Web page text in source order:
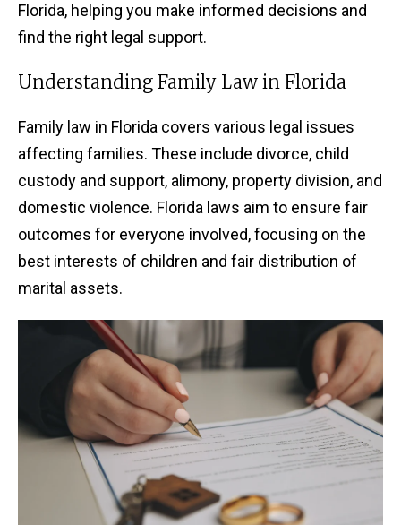
Florida, helping you make informed decisions and
find the right legal support.
Understanding Family Law in Florida
Family law in Florida covers various legal issues
affecting families. These include divorce, child
custody and support, alimony, property division, and
domestic violence. Florida laws aim to ensure fair
outcomes for everyone involved, focusing on the
best interests of children and fair distribution of
marital assets.